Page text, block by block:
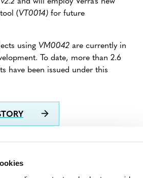
and will employ Verra’s new
(VT0014) for future
using VM0042 are currently in
To date, more than 2.6
have been issued under this